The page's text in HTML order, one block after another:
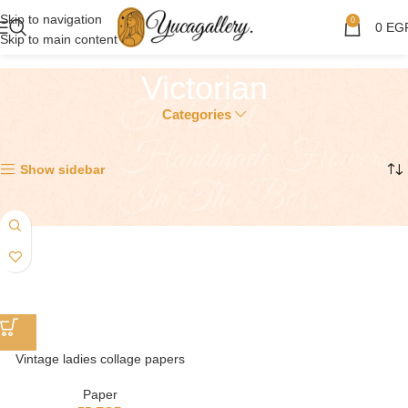
Skip to navigation
Skip to main content
0 0
Victorian
Categories
Show sidebar
Vintage ladies collage papers
Paper